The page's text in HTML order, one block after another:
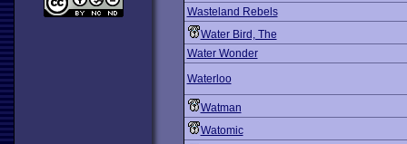
Wasteland Rebels
Water Bird, The
Water Wonder
Waterloo
Watman
Watomic